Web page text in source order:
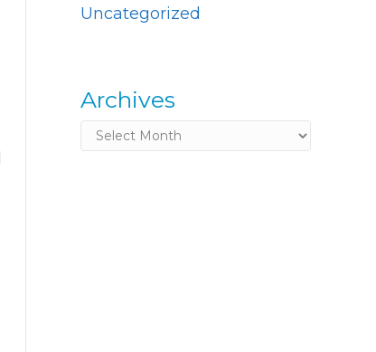
Uncategorized
Archives
Archives